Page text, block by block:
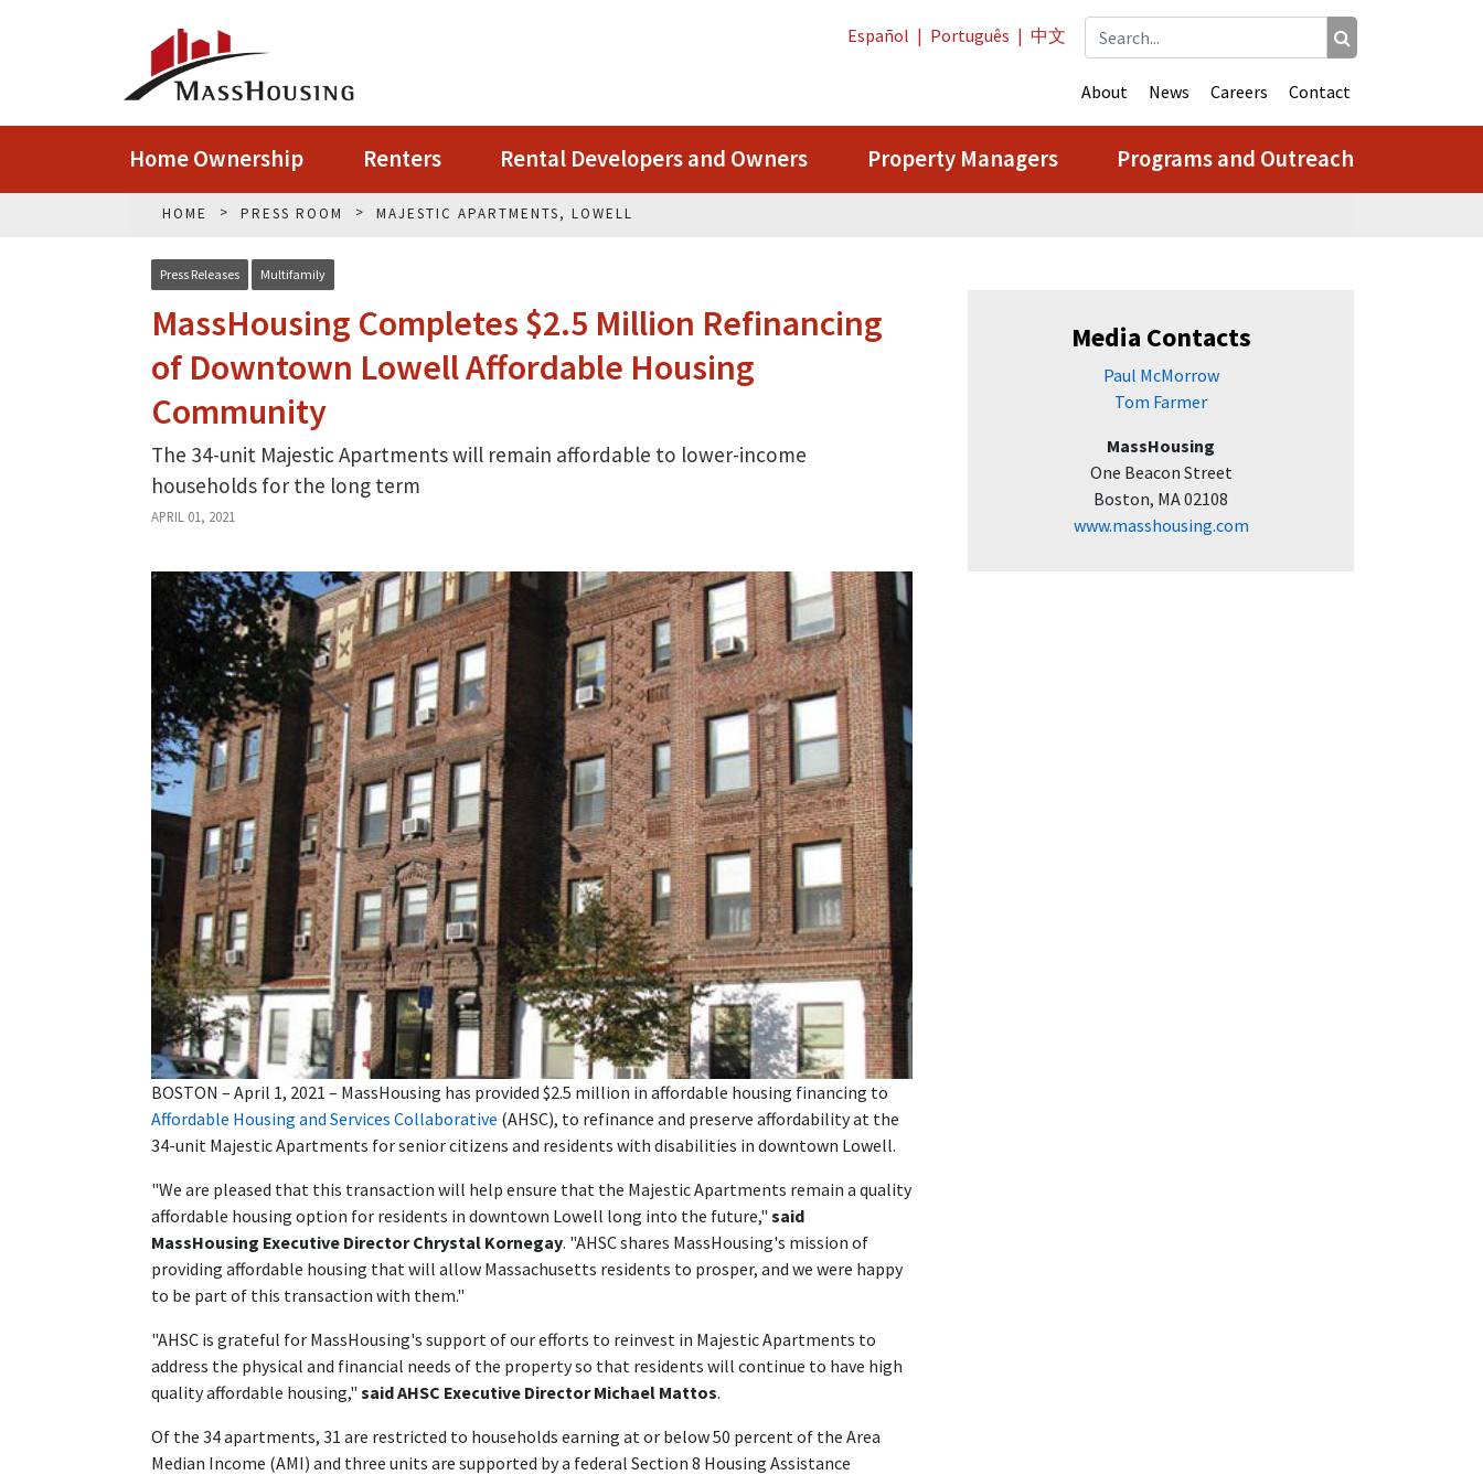
Home Ownership Renters Rental Developers and Owners Property Managers Programs and Outreach
Español | Português | 中文
About News Careers Contact
HOME PRESS ROOM MAJESTIC APARTMENTS, LOWELL
Press Releases Multifamily
MassHousing Completes $2.5 Million Refinancing
of Downtown Lowell Affordable Housing
Community
The 34-unit Majestic Apartments will remain affordable to lower-income
households for the long term
APRIL 01, 2021
BOSTON – April 1, 2021 – MassHousing has provided $2.5 million in affordable housing financing to
Affordable Housing and Services Collaborative (AHSC), to refinance and preserve affordability at the
34-unit Majestic Apartments for senior citizens and residents with disabilities in downtown Lowell.
"We are pleased that this transaction will help ensure that the Majestic Apartments remain a quality
affordable housing option for residents in downtown Lowell long into the future," said
MassHousing Executive Director Chrystal Kornegay. "AHSC shares MassHousing's mission of
providing affordable housing that will allow Massachusetts residents to prosper, and we were happy
to be part of this transaction with them."
"AHSC is grateful for MassHousing's support of our efforts to reinvest in Majestic Apartments to
address the physical and financial needs of the property so that residents will continue to have high
quality affordable housing," said AHSC Executive Director Michael Mattos.
Of the 34 apartments, 31 are restricted to households earning at or below 50 percent of the Area
Median Income (AMI) and three units are supported by a federal Section 8 Housing Assistance
Media Contacts
Paul McMorrow
Tom Farmer
MassHousing
One Beacon Street
Boston, MA 02108
www.masshousing.com